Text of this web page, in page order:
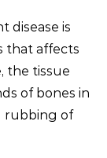
disease is
that affects
the tissue
of bones in
rubbing of